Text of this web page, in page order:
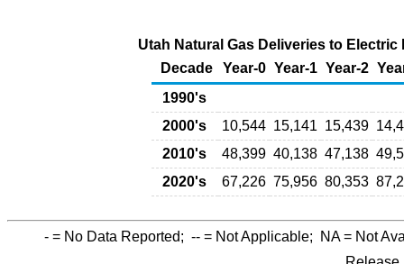
Utah Natural Gas Deliveries to
Decade
Year-0 Year-1 Year-2
1990's
2000's
10,544 15,141 15,439
2010's
48,399 40,138 47,138
2020's
67,226 75,956 80,353
- = No Data Reported; -- = Not Applicable; NA= Not